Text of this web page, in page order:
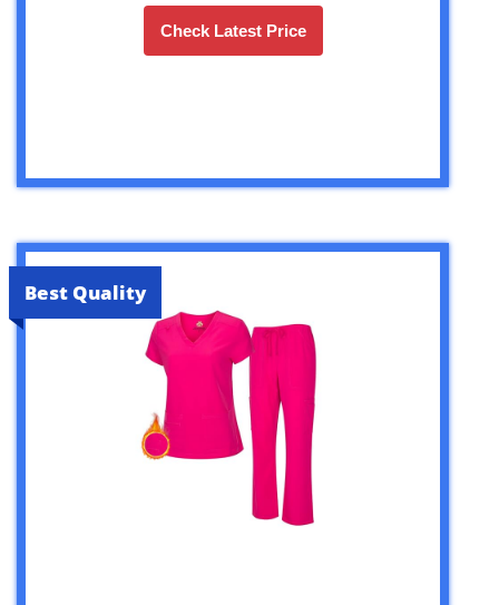
Check Latest Price
Best Quality